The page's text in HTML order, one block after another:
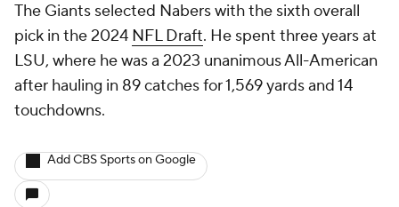
The Giants selected Nabers with the sixth overall
pick in the 2024 NFL Draft. He spent three years at
LSU, where he was a 2023 unanimous All-American
after hauling in 89 catches for 1,569 yards and 14
touchdowns.
Add CBS Sports on Google